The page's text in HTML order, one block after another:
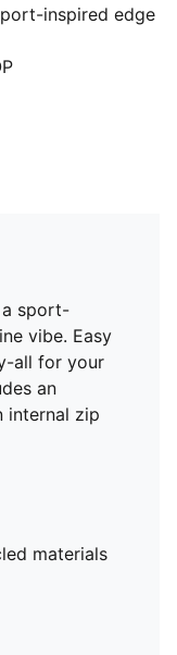
inspired edge
it's a
The design
and an internal
a sport-
vibe. Easy
all for your
an
internal zip
materials